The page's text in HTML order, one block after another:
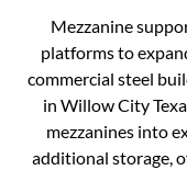
Mezzanine
platforms to
commercial steel
in Willow City
mezzanines into
additional storage,